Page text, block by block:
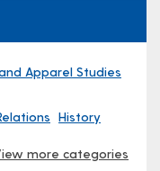
Apparel Studies
History
more categories